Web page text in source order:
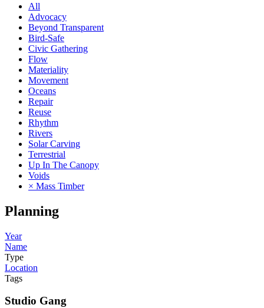
All
Advocacy
Beyond Transparent
Bird-Safe
Civic Gathering
Flow
Materiality
Movement
Oceans
Repair
Reuse
Rhythm
Rivers
Solar Carving
Terrestrial
Up In The Canopy
Voids
× Mass Timber
Planning
Year
Name
Type
Location
Tags
Studio Gang